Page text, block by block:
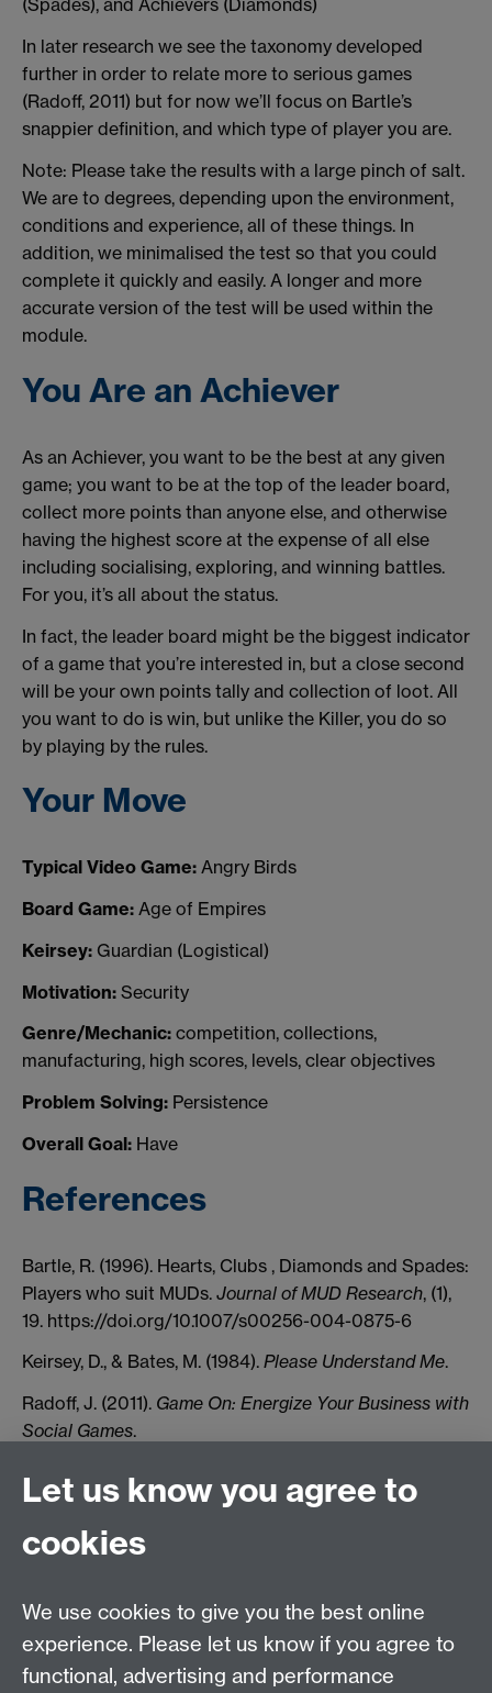
(Spades), and Achievers (Diamonds)
In later research we see the taxonomy developed
further in order to relate more to serious games
(Radoff, 2011) but for now we’ll focus on Bartle’s
snappier definition, and which type of player you are.
Note: Please take the results with a large pinch of salt.
We are to degrees, depending upon the environment,
conditions and experience, all of these things. In
addition, we minimalised the test so that you could
complete it quickly and easily. A longer and more
accurate version of the test will be used within the
module.
You Are an Achiever
As an Achiever, you want to be the best at any given
game; you want to be at the top of the leader board,
collect more points than anyone else, and otherwise
having the highest score at the expense of all else
including socialising, exploring, and winning battles.
For you, it’s all about the status.
In fact, the leader board might be the biggest indicator
of a game that you’re interested in, but a close second
will be your own points tally and collection of loot. All
you want to do is win, but unlike the Killer, you do so
by playing by the rules.
Your Move
Typical Video Game: Angry Birds
Board Game: Age of Empires
Keirsey: Guardian (Logistical)
Motivation: Security
Genre/Mechanic: competition, collections,
manufacturing, high scores, levels, clear objectives
Problem Solving: Persistence
Overall Goal: Have
References
Bartle, R. (1996). Hearts, Clubs , Diamonds and Spades:
Players who suit MUDs. Journal of MUD Research, (1),
19. https://doi.org/10.1007/s00256-004-0875-6
Keirsey, D., & Bates, M. (1984). Please Understand Me.
Radoff, J. (2011). Game On: Energize Your Business with
Social Games.
Go to the Serious Games Main Page
Previous page
Contact us
Join our mailing list
Let us know you agree to
cookies
We use cookies to give you the best online
experience. Please let us know if you agree to
functional, advertising and performance